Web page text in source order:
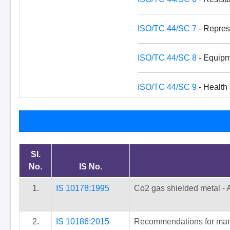
ISO/TC 44/SC 7-
ISO/TC 44/SC 8-
ISO/TC 44/SC 9- Health
SI.
No.
IS No.
1. IS 10178:1995 Co2 gas shielded metal -
2. IS 10186:2015
Recommendations for